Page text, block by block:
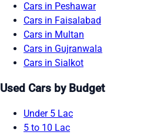
Cars in Peshawar
Cars in Faisalabad
Cars in Multan
Cars in Gujranwala
Cars in Sialkot
Used Cars by Budget
Under 5 Lac
5 to 10 Lac